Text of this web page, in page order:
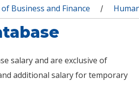
Business and Finance /
salary and are exclusive of
additional salary for temporary